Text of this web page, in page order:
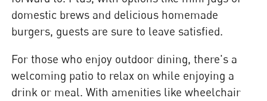
domestic brews and delicious homemade
burgers, guests are sure to leave satisfied.
For those who enjoy outdoor dining, there's a
welcoming patio to relax on while enjoying a
drink or meal. With amenities like wheelchair